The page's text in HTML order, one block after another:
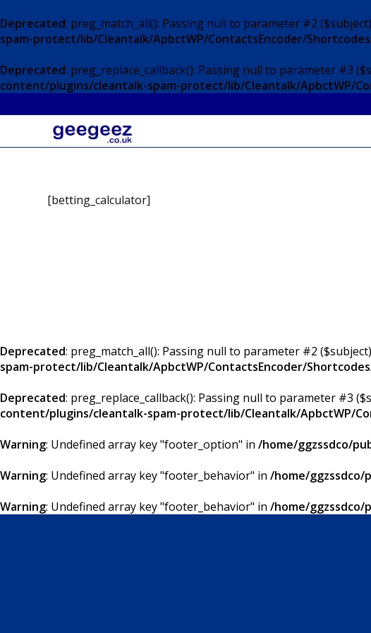
Deprecated: preg_match_all(): Passing null to parameter #2
spam-protect/lib/Cleantalk/ApbctWP/ContactsEncoder/
Deprecated: preg_replace_callback(): Passing null to parameter #3
content/plugins/cleantalk-spam-protect/lib/Cleantalk/ApbctWP/
[betting_calculator]
Deprecated: preg_match_all(): Passing null to parameter #2
spam-protect/lib/Cleantalk/ApbctWP/ContactsEncoder/
Deprecated: preg_replace_callback(): Passing null to parameter #3
content/plugins/cleantalk-spam-protect/lib/Cleantalk/ApbctWP/
Warning: Undefined array key "footer_option" in /home/ggzssdco/
Warning: Undefined array key "footer_behavior" in /home/
Warning: Undefined array key "footer_behavior" in /home/